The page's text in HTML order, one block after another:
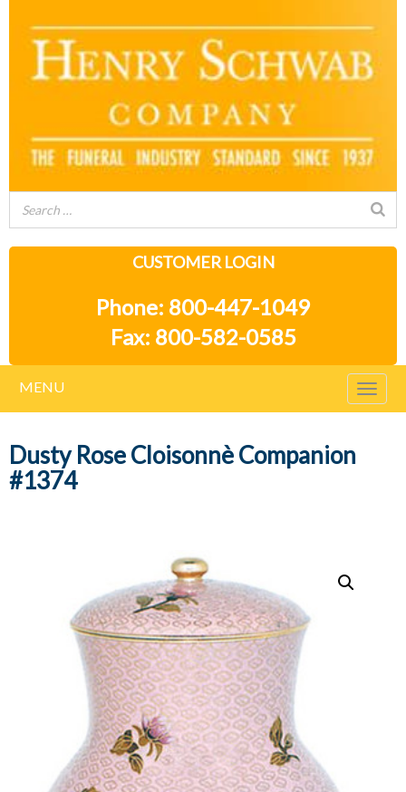
CUSTOMER LOGIN
Phone: 800-447-1049
Fax: 800-582-0585
MENU
Dusty Rose Cloisonnè Companion
#1374